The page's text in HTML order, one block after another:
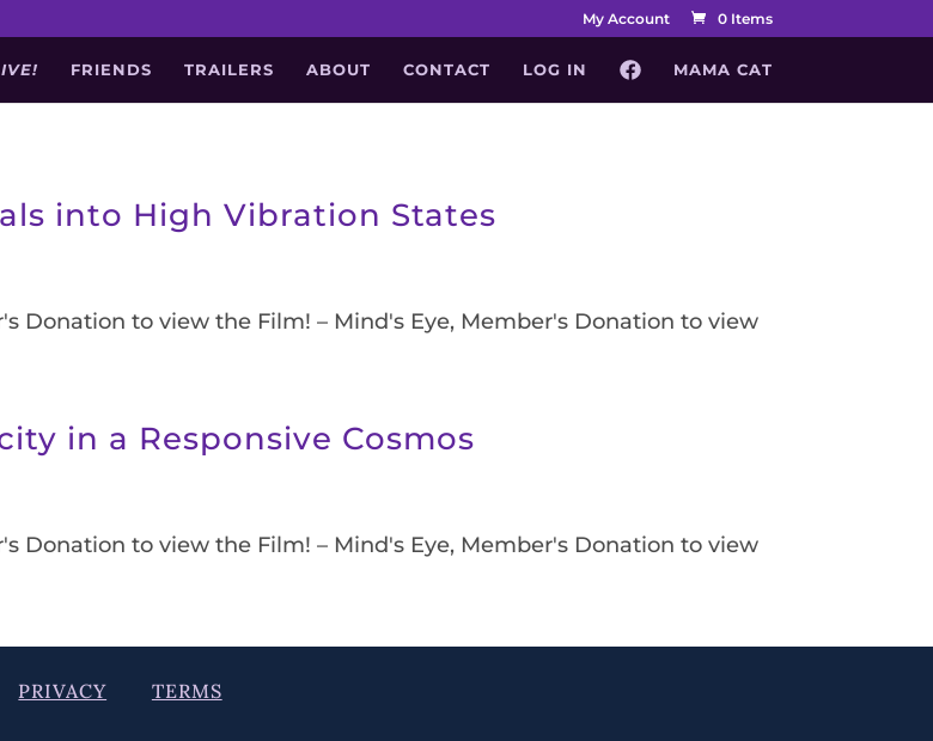
My Account 0 Items
FRIENDS TRAILERS ABOUT CONTACT LOG IN MAMA CAT
into High Vibration States
Donation to view the Film! – Mind's Eye, Member's Donation to view
in a Responsive Cosmos
Donation to view the Film! – Mind's Eye, Member's Donation to view
PRIVACY TERMS